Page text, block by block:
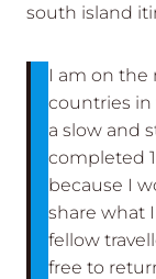
south island
I am on the
countries in
a slow and
completed
because I
share what
fellow
free to